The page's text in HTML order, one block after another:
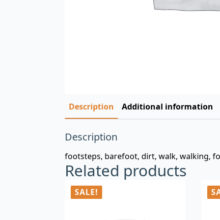
Description Additional information
Description
footsteps, barefoot, dirt, walk, walking,
Related products
SALE!